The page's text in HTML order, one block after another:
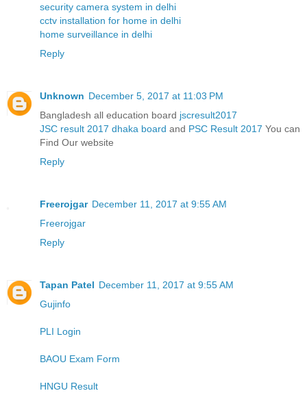
security camera system in delhi
cctv installation for home in delhi
home surveillance in delhi
Reply
Unknown December 5, 2017 at 11:03 PM
Bangladesh all education board jscresult2017
JSC result 2017 dhaka board and PSC Result 2017 You can
Find Our website
Reply
Freerojgar December 11, 2017 at 9:55 AM
Freerojgar
Reply
Tapan Patel December 11, 2017 at 9:55 AM
Gujinfo
PLI Login
BAOU Exam Form
HNGU Result